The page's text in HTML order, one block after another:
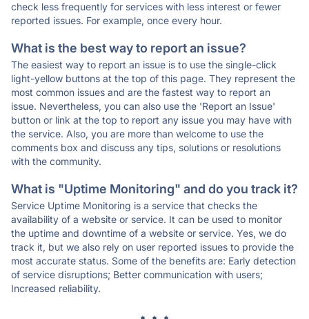
check less frequently for services with less interest or fewer
reported issues. For example, once every hour.
What is the best way to report an issue?
The easiest way to report an issue is to use the single-click
light-yellow buttons at the top of this page. They represent the
most common issues and are the fastest way to report an
issue. Nevertheless, you can also use the 'Report an Issue'
button or link at the top to report any issue you may have with
the service. Also, you are more than welcome to use the
comments box and discuss any tips, solutions or resolutions
with the community.
What is "Uptime Monitoring" and do you track it?
Service Uptime Monitoring is a service that checks the
availability of a website or service. It can be used to monitor
the uptime and downtime of a website or service. Yes, we do
track it, but we also rely on user reported issues to provide the
most accurate status. Some of the benefits are: Early detection
of service disruptions; Better communication with users;
Increased reliability.